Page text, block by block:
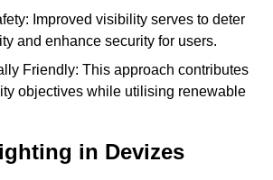
Improved visibility serves to deter
and enhance security for users.
Friendly: This approach contributes
objectives while utilising renewable
in Devizes